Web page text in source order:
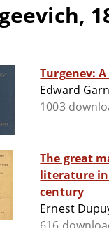
Turgenev:
Edward
1003
The great
literature
century
Ernest